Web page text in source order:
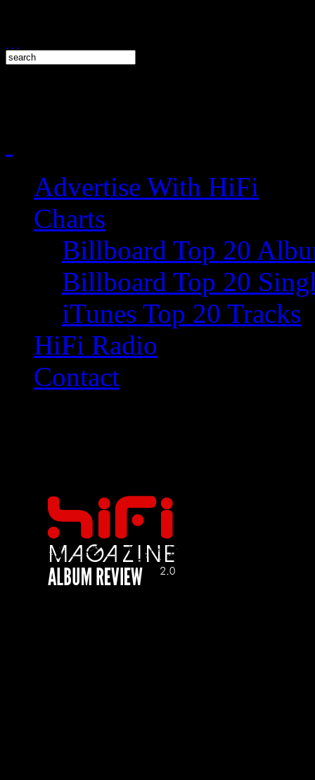
Advertise With HiFi
Charts
Billboard Top 20
Billboard Top 20
iTunes Top 20 Tracks
HiFi Radio
Contact